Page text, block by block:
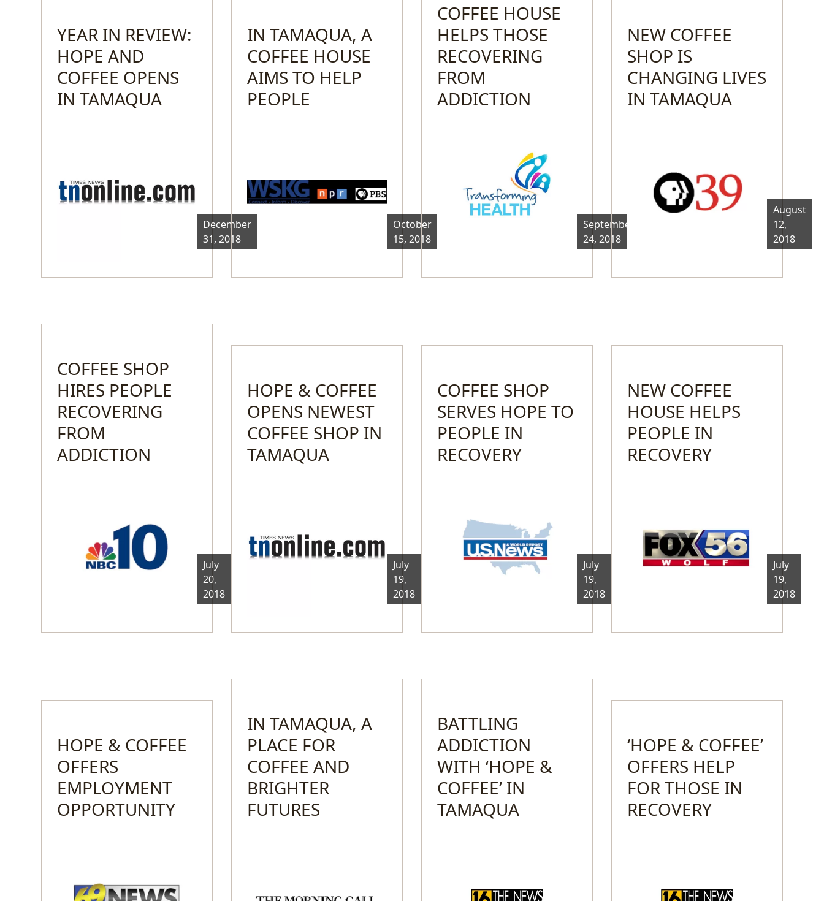
YEAR IN REVIEW:
HOPE AND
COFFEE OPENS
IN TAMAQUA
December
31, 2018
IN TAMAQUA, A
COFFEE HOUSE
AIMS TO HELP
PEOPLE
October
15, 2018
COFFEE HOUSE
HELPS THOSE
RECOVERING
FROM
ADDICTION
September
24, 2018
NEW COFFEE
SHOP IS
CHANGING LIVES
IN TAMAQUA
August
12,
2018
COFFEE SHOP
HIRES PEOPLE
RECOVERING
FROM
ADDICTION
July
20,
2018
HOPE & COFFEE
OPENS NEWEST
COFFEE SHOP IN
TAMAQUA
July
19,
2018
COFFEE SHOP
SERVES HOPE TO
PEOPLE IN
RECOVERY
July
19,
2018
NEW COFFEE
HOUSE HELPS
PEOPLE IN
RECOVERY
July
19,
2018
HOPE & COFFEE
OFFERS
EMPLOYMENT
OPPORTUNITY
IN TAMAQUA, A
PLACE FOR
COFFEE AND
BRIGHTER
FUTURES
BATTLING
ADDICTION
WITH ‘HOPE &
COFFEE’ IN
TAMAQUA
‘HOPE & COFFEE’
OFFERS HELP
FOR THOSE IN
RECOVERY